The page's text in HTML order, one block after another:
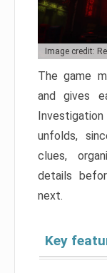
Image credit:
The game
and gives
unfolds,
clues,
details
next.
Key